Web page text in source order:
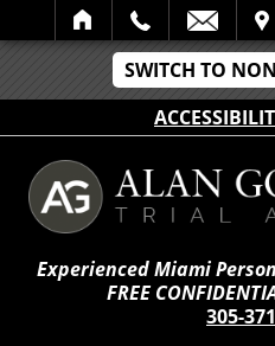
SWITCH TO
SEARCH
Experienced Miami
FREE
305-